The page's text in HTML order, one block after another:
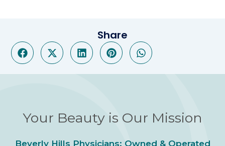
Share
Your Beauty is Our Mission
Beverly Hills Physicians: Owned & Operated